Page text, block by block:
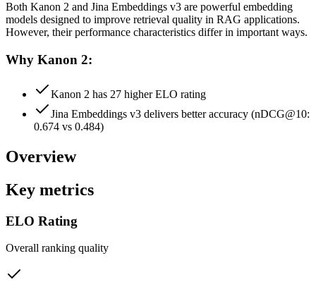
Both Kanon 2 and Jina Embeddings v3 are powerful embedding
models designed to improve retrieval quality in RAG applications.
However, their performance characteristics differ in important ways.
Why Kanon 2:
Kanon 2 has 27 higher ELO rating
Jina Embeddings v3 delivers better accuracy (nDCG@10:
0.674 vs 0.484)
Overview
Key metrics
ELO Rating
Overall ranking quality